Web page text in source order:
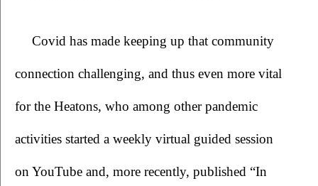
Covid has made keeping up that community
connection challenging, and thus even more vital
for the Heatons, who among other pandemic
activities started a weekly virtual guided session
on YouTube and, more recently, published “In